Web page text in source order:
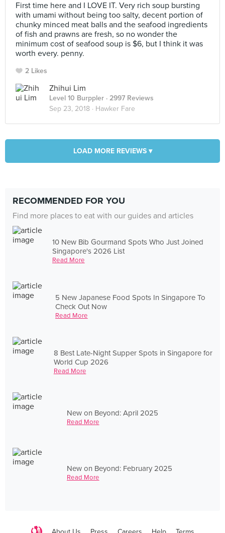
First time here and I LOVE IT. Very rich soup bursting
with umami without being too salty, decent portion of
chunky minced meat balls and the seafood ingredients
of fish and prawns are fresh, so no wonder the
minimum cost of seafood soup is $6, but I think it was
worth every. penny.
2 Likes
Zhihui Lim
Level 10 Burppler · 2997 Reviews
Sep 23, 2018 · Hawker Fare
LOAD MORE REVIEWS ▾
RECOMMENDED FOR YOU
Find more places to eat with our guides and articles
10 New Bib Gourmand Spots Who Just Joined
Singapore's 2026 List
Read More
5 New Japanese Food Spots In Singapore To
Check Out Now
Read More
8 Best Late-Night Supper Spots in Singapore for
World Cup 2026
Read More
New on Beyond: April 2025
Read More
New on Beyond: February 2025
Read More